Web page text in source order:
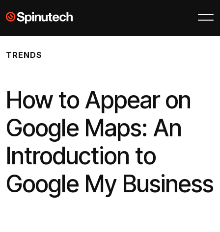
Skip to main contentSpinutech
TRENDS
How to Appear on
Google Maps: An
Introduction to
Google My Business